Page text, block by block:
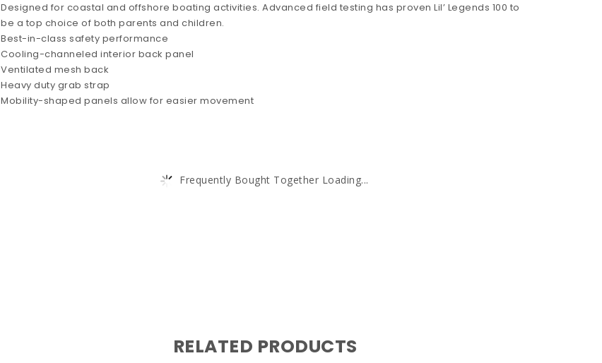
Designed for coastal and offshore boating activities. Advanced field testing has proven Lil’ Legends 100 to
be a top choice of both parents and children.
Best-in-class safety performance
Cooling-channeled interior back panel
Ventilated mesh back
Heavy duty grab strap
Mobility-shaped panels allow for easier movement
Frequently Bought Together Loading...
RELATED PRODUCTS